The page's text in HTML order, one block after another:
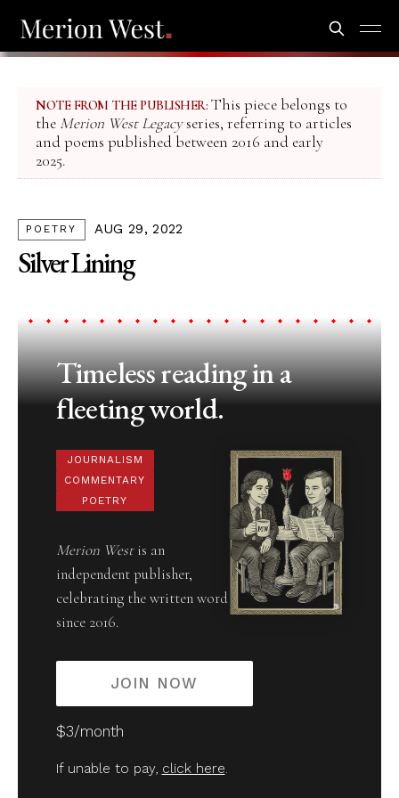
NOTE FROM THE PUBLISHER: This piece belongs to
the Merion West Legacyseries, referring to articles
and poems published between 2016 and early
2025.
POETRY AUG 29, 2022
Silver Lining
Timeless reading in a
fleeting world.
JOURNALISM
COMMENTARY
POETRY
Merion Westis an
independent publisher,
celebrating the written word
since 2016.
JOIN NOW
$3/month
If unable to pay, click here